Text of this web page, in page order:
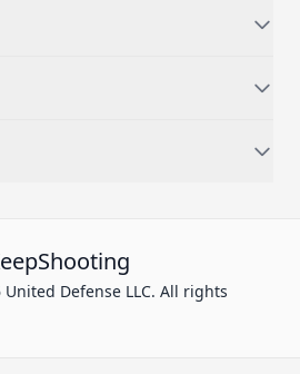
Defense LLC. All rights